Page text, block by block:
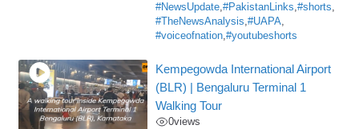
#NewsUpdate,#PakistanLinks,#shorts,
#TheNewsAnalysis,#UAPA,
#voiceofnation,#youtubeshorts
Kempegowda International Airport
(BLR) | Bengaluru Terminal 1
Walking Tour
0views